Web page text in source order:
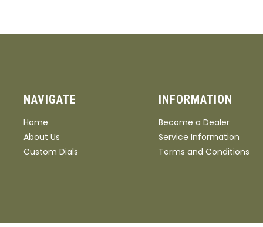
NAVIGATE
Home
About Us
Custom Dials
INFORMATION
Become a Dealer
Service Information
Terms and Conditions